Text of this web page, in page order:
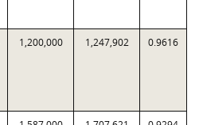
1,200,000 1,247,902 0.9616